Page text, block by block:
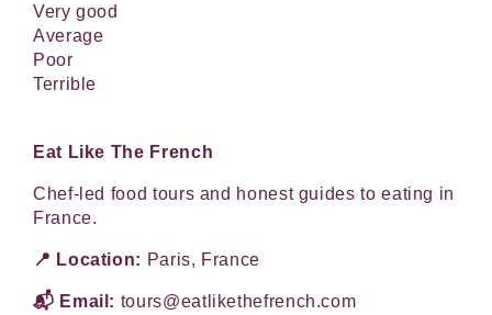
Very good
Average
Poor
Terrible
Eat Like The French
Chef-led food tours and honest guides to eating in
France.
📍 Location: Paris, France
📬 Email: tours@eatlikethefrench.com